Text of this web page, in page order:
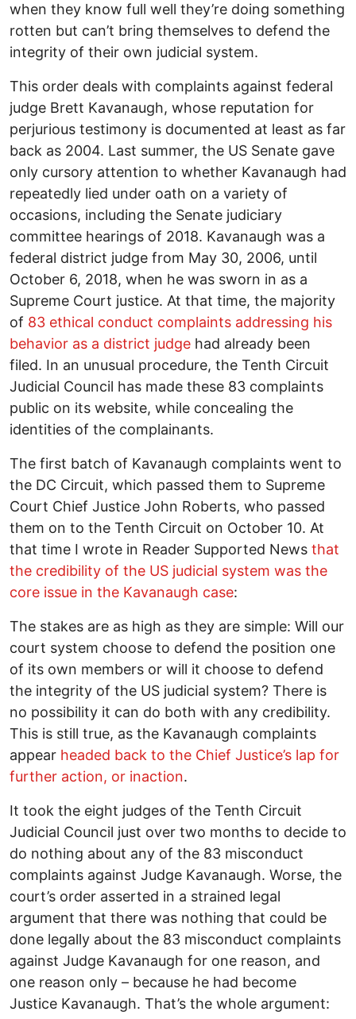
when they know full well they’re doing something
rotten but can’t bring themselves to defend the
integrity of their own judicial system.
This order deals with complaints against federal
judge Brett Kavanaugh, whose reputation for
perjurious testimony is documented at least as far
back as 2004. Last summer, the US Senate gave
only cursory attention to whether Kavanaugh had
repeatedly lied under oath on a variety of
occasions, including the Senate judiciary
committee hearings of 2018. Kavanaugh was a
federal district judge from May 30, 2006, until
October 6, 2018, when he was sworn in as a
Supreme Court justice. At that time, the majority
of 83 ethical conduct complaints addressing his
behavior as a district judge had already been
filed. In an unusual procedure, the Tenth Circuit
Judicial Council has made these 83 complaints
public on its website, while concealing the
identities of the complainants.
The first batch of Kavanaugh complaints went to
the DC Circuit, which passed them to Supreme
Court Chief Justice John Roberts, who passed
them on to the Tenth Circuit on October 10. At
that time I wrote in Reader Supported News that
the credibility of the US judicial system was the
core issue in the Kavanaugh case:
The stakes are as high as they are simple: Will our
court system choose to defend the position one
of its own members or will it choose to defend
the integrity of the US judicial system? There is
no possibility it can do both with any credibility.
This is still true, as the Kavanaugh complaints
appear headed back to the Chief Justice’s lap for
further action, or inaction.
It took the eight judges of the Tenth Circuit
Judicial Council just over two months to decide to
do nothing about any of the 83 misconduct
complaints against Judge Kavanaugh. Worse, the
court’s order asserted in a strained legal
argument that there was nothing that could be
done legally about the 83 misconduct complaints
against Judge Kavanaugh for one reason, and
one reason only – because he had become
Justice Kavanaugh. That’s the whole argument: